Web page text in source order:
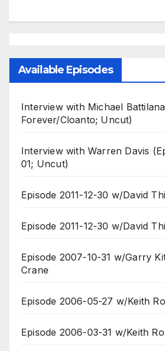
Available Episodes
Interview with Michael
Forever/Cloanto; Uncut)
Interview with Warren Davis
01; Uncut)
Episode 2011-12-30 w/David
Episode 2011-12-30 w/David
Episode 2007-10-31 w/Garry
Crane
Episode 2006-05-27 w/Keith
Episode 2006-03-31 w/Keith